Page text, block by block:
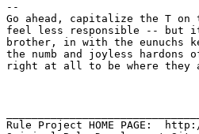
--
Go ahead, capitalize the T
feel less responsible -- but
brother, in with the eunuchs
the numb and joyless hardons
right at all to be where they
Rule Project HOME PAGE: